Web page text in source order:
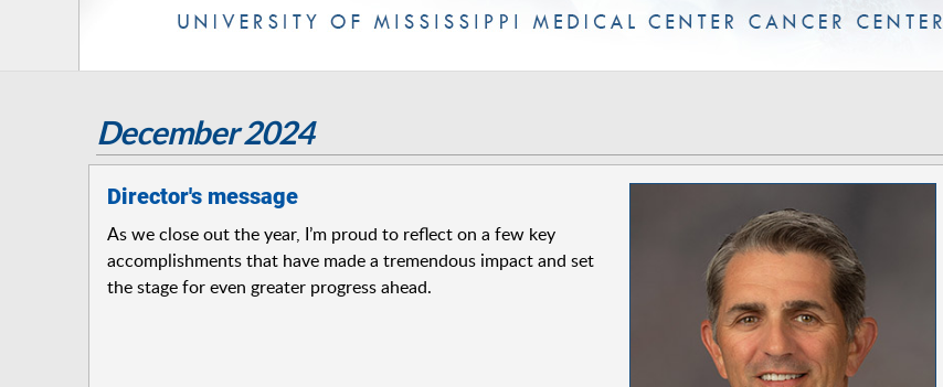
December 2024
Director's message
As we close out the year, I’m proud to reflect on a few key
accomplishments that have made a tremendous impact and set
the stage for even greater progress ahead.